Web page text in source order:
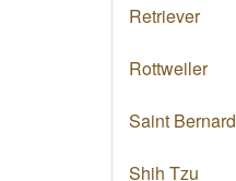
Retriever
Rottweiler
Saint Bernard
Shih Tzu